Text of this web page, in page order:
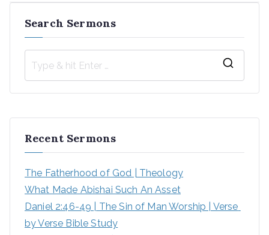
Search Sermons
h
Recent Sermons
The Fatherhood of God | Theology
What Made Abishai Such An Asset
Daniel 2:46-49 | The Sin of Man Worship | Verse
by Verse Bible Study